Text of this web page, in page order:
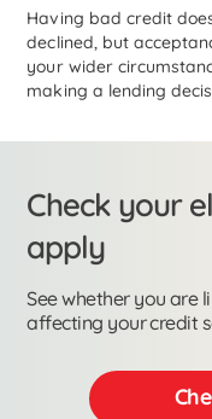
Having bad credit
declined, but
your wider
making a lending
Check your
apply
See whether you are
affecting your credit